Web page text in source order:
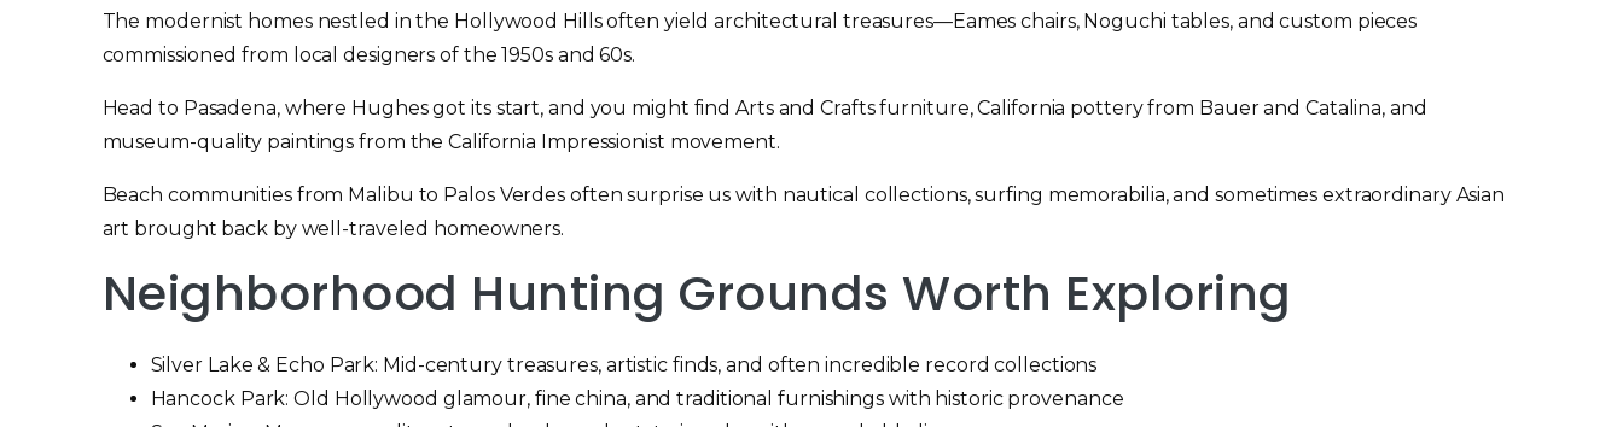
The modernist homes nestled in the Hollywood Hills often yield architectural treasures—Eames chairs, Noguchi tables, and custom pieces
commissioned from local designers of the 1950s and 60s.
Head to Pasadena, where Hughes got its start, and you might find Arts and Crafts furniture, California pottery from Bauer and Catalina, and
museum-quality paintings from the California Impressionist movement.
Beach communities from Malibu to Palos Verdes often surprise us with nautical collections, surfing memorabilia, and sometimes extraordinary Asian
art brought back by well-traveled homeowners.
Neighborhood Hunting Grounds Worth Exploring
Silver Lake & Echo Park: Mid-century treasures, artistic finds, and often incredible record collections
Hancock Park: Old Hollywood glamour, fine china, and traditional furnishings with historic provenance